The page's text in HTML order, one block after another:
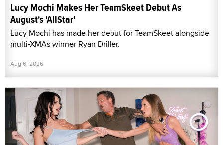
Lucy Mochi Makes Her TeamSkeet Debut As
August's 'AllStar'
Lucy Mochi has made her debut for TeamSkeet alongside
multi-XMAs winner Ryan Driller.
Aug 6, 2026